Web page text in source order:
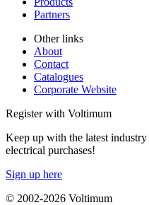
Partners
Other links
About
Contact
Catalogues
Corporate Website
Register with Voltimum
Keep up with the latest
electrical purchases!
Sign up here
© 2002-2026 Voltimum